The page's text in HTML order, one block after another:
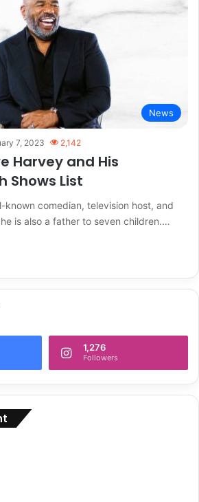
News
7, 2023 2,142
Harvey and His
Shows List
known comedian, television host, and
is also a father to seven children.…
1,276
Followers